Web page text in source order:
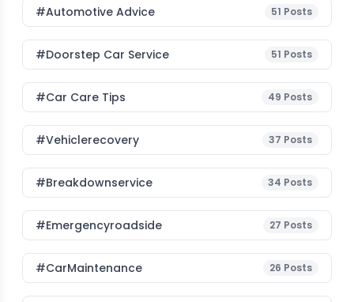
#Automotive Advice 51 Posts
#Doorstep Car Service 51 Posts
#Car Care Tips 49 Posts
#vehiclerecovery 37 Posts
#breakdownservice 34 Posts
#emergencyroadside 27 Posts
#CarMaintenance 26 Posts